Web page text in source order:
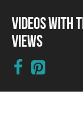
Videos with
Views